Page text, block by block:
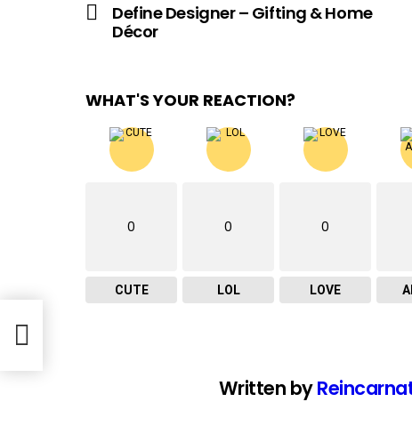
moreDefine Designer – Gifting & Home
Décor
WHAT'S YOUR REACTION?
0
CUTE
0
LOL
0
LOVE
Written by